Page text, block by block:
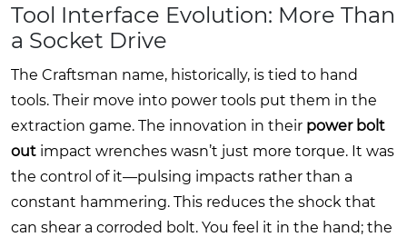
Tool Interface Evolution: More Than
a Socket Drive
The Craftsman name, historically, is tied to hand
tools. Their move into power tools put them in the
extraction game. The innovation in their power bolt
out impact wrenches wasn’t just more torque. It was
the control of it—pulsing impacts rather than a
constant hammering. This reduces the shock that
can shear a corroded bolt. You feel it in the hand; the